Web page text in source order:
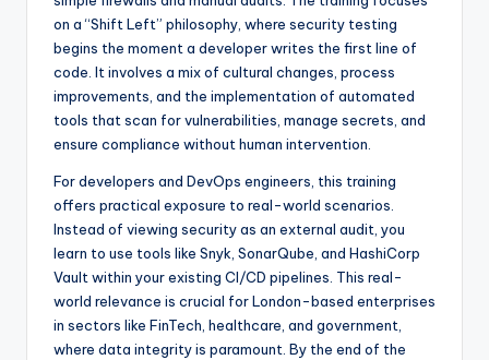
on a “Shift Left” philosophy, where security testing
begins the moment a developer writes the first line of
code. It involves a mix of cultural changes, process
improvements, and the implementation of automated
tools that scan for vulnerabilities, manage secrets, and
ensure compliance without human intervention.
For developers and DevOps engineers, this training
offers practical exposure to real-world scenarios.
Instead of viewing security as an external audit, you
learn to use tools like Snyk, SonarQube, and HashiCorp
Vault within your existing CI/CD pipelines. This real-
world relevance is crucial for London-based enterprises
in sectors like FinTech, healthcare, and government,
where data integrity is paramount. By the end of the